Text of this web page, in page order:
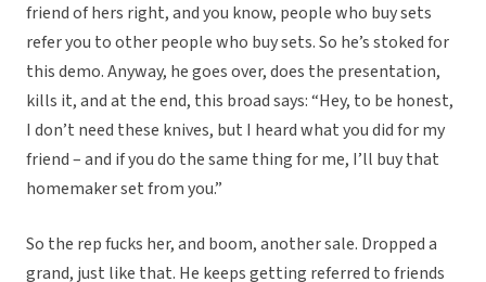
friend of hers right, and you know, people who buy sets
refer you to other people who buy sets. So he’s stoked for
this demo. Anyway, he goes over, does the presentation,
kills it, and at the end, this broad says: “Hey, to be honest,
I don’t need these knives, but I heard what you did for my
friend – and if you do the same thing for me, I’ll buy that
homemaker set from you.”
So the rep fucks her, and boom, another sale. Dropped a
grand, just like that. He keeps getting referred to friends